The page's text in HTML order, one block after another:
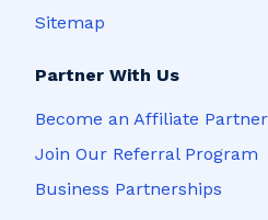
Sitemap
Partner With Us
Become an Affiliate Partner
Join Our Referral Program
Business Partnerships